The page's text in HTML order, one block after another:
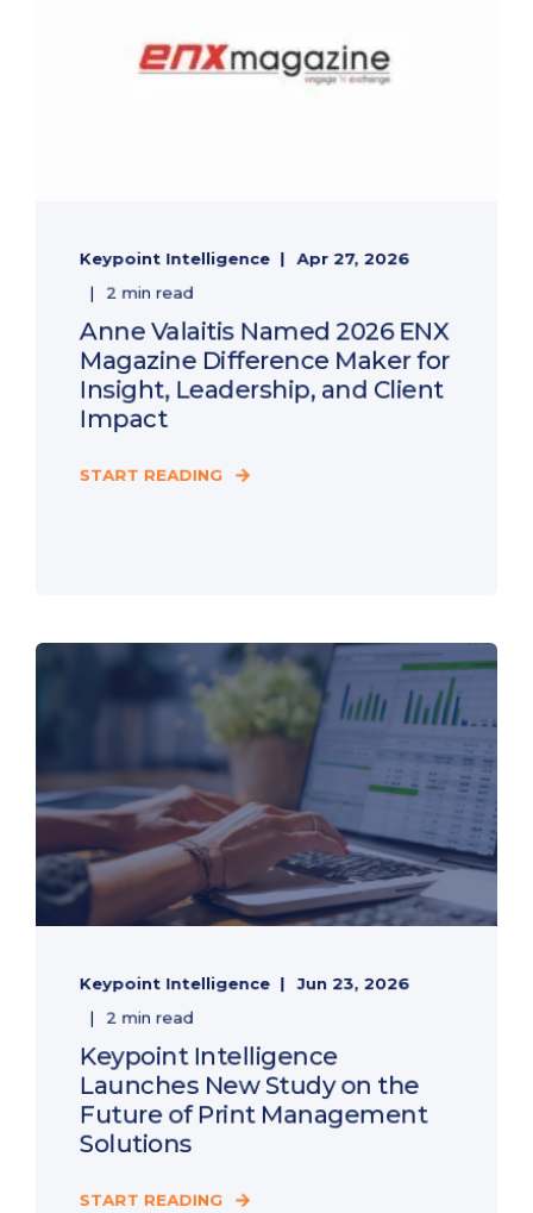
Keypoint Intelligence
Apr 27, 2026
2 min read
Anne Valaitis Named 2026 ENX
Magazine Difference Maker for
Insight, Leadership, and Client
Impact
START READING
Keypoint Intelligence
Jun 23, 2026
2 min read
Keypoint Intelligence
Launches New Study on the
Future of Print Management
Solutions
START READING